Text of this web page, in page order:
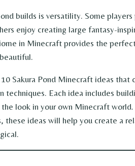
builds is versatility. Some
enjoy creating large fantasy-
in Minecraft provides the
Sakura Pond Minecraft ideas that
techniques. Each idea includes
look in your own Minecraft
these ideas will help you create a